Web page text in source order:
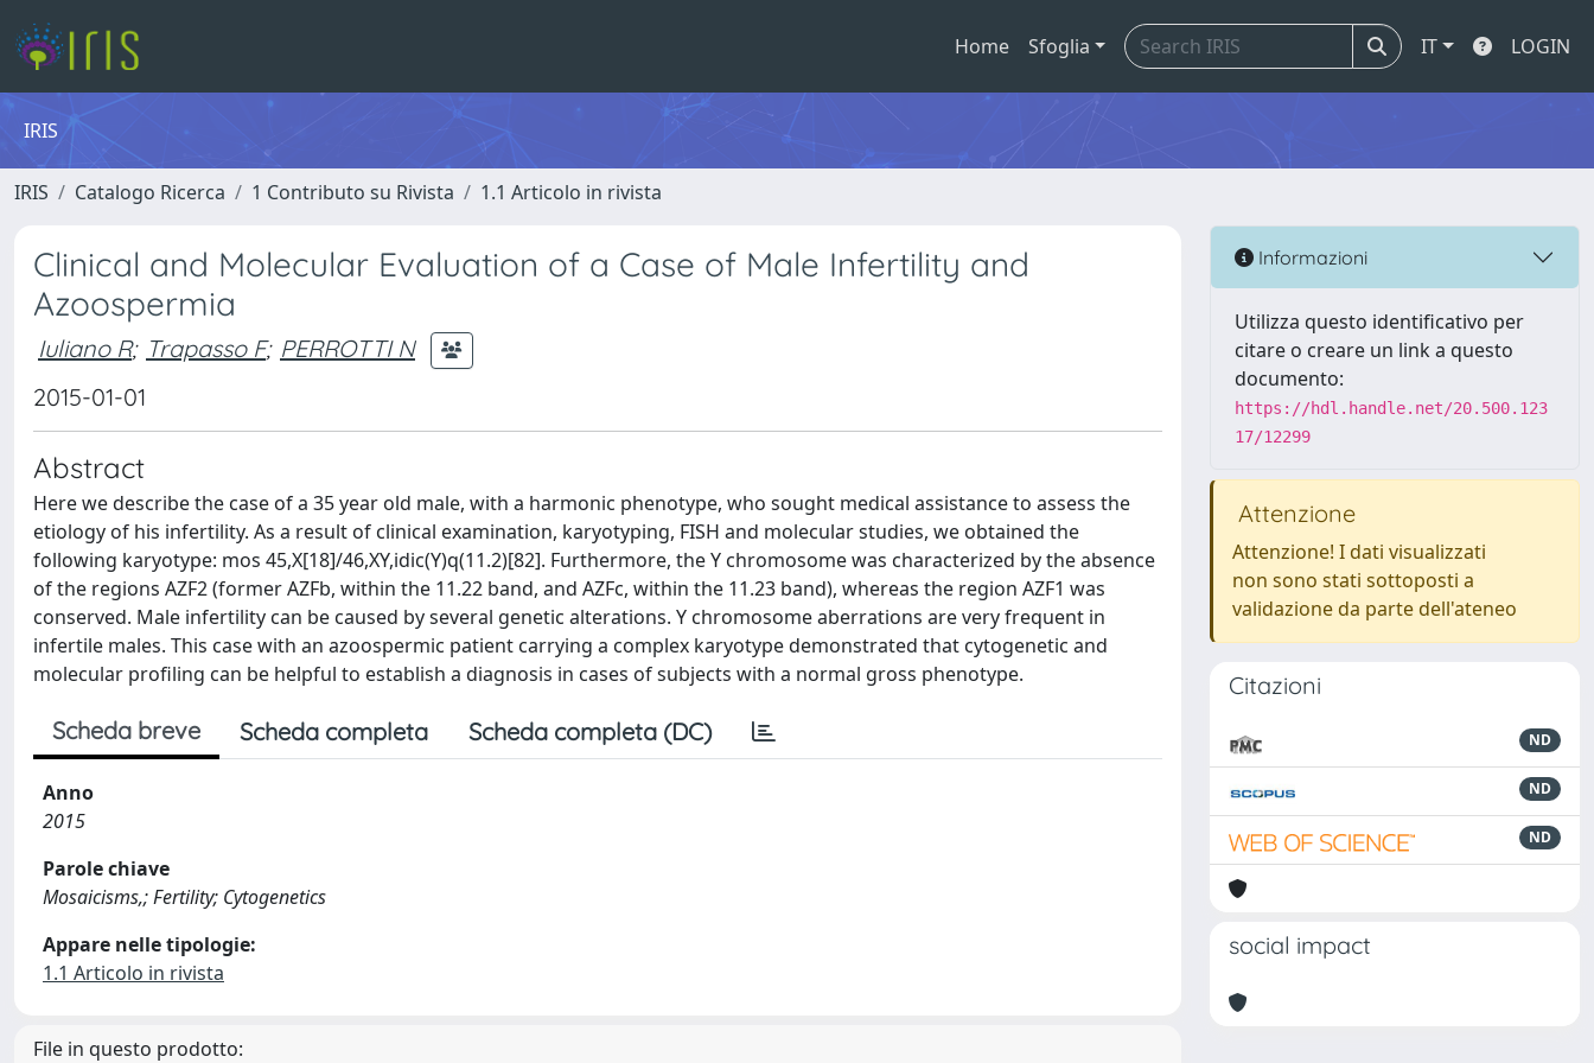
Home Sfoglia IT LOGIN
IRIS
IRIS Catalogo Ricerca 1 Contributo su Rivista 1.1 Articolo in rivista
Clinical and Molecular Evaluation of a Case of Male Infertility and
Azoospermia
Iuliano R; Trapasso F; PERROTTI N
2015-01-01
Abstract
Here we describe the case of a 35 year old male, with a harmonic phenotype, who sought medical assistance to assess the
etiology of his infertility. As a result of clinical examination, karyotyping, FISH and molecular studies, we obtained the
following karyotype: mos 45,X[18]/46,XY,idic(Y)q(11.2)[82]. Furthermore, the Y chromosome was characterized by the absence
of the regions AZF2 (former AZFb, within the 11.22 band, and AZFc, within the 11.23 band), whereas the region AZF1 was
conserved. Male infertility can be caused by several genetic alterations. Y chromosome aberrations are very frequent in
infertile males. This case with an azoospermic patient carrying a complex karyotype demonstrated that cytogenetic and
molecular profiling can be helpful to establish a diagnosis in cases of subjects with a normal gross phenotype.
Scheda breve Scheda completa Scheda completa (DC)
Anno
2015
Parole chiave
Mosaicisms,; Fertility; Cytogenetics
Appare nelle tipologie:
1.1 Articolo in rivista
File in questo prodotto:
Informazioni
Utilizza questo identificativo per
citare o creare un link a questo
documento:
https://hdl.handle.net/20.500.123
17/12299
Attenzione
Attenzione! I dati visualizzati
non sono stati sottoposti a
validazione da parte dell'ateneo
Citazioni
ND
ND
ND
social impact